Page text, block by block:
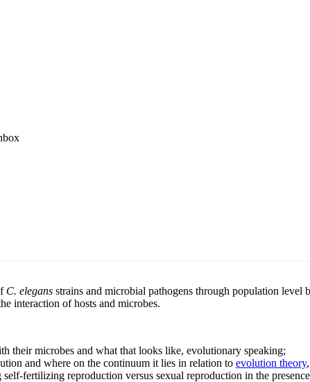
C. elegans strains and microbial pathogens through population
interaction of hosts and microbes.
their microbes and what that looks like, evolutionary speaking;
and where on the continuum it lies in relation to evolution theory
fertilizing reproduction versus sexual reproduction in the